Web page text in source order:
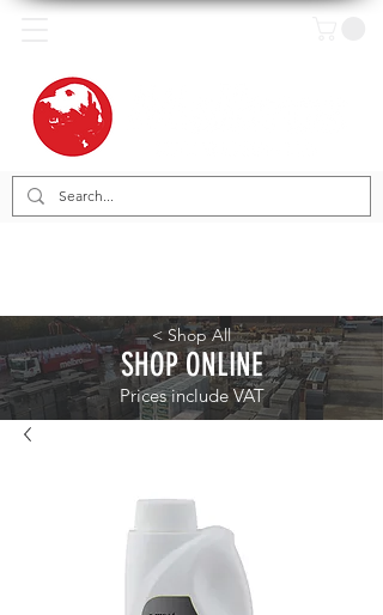
< Shop All
SHOP ONLINE
Prices include VAT